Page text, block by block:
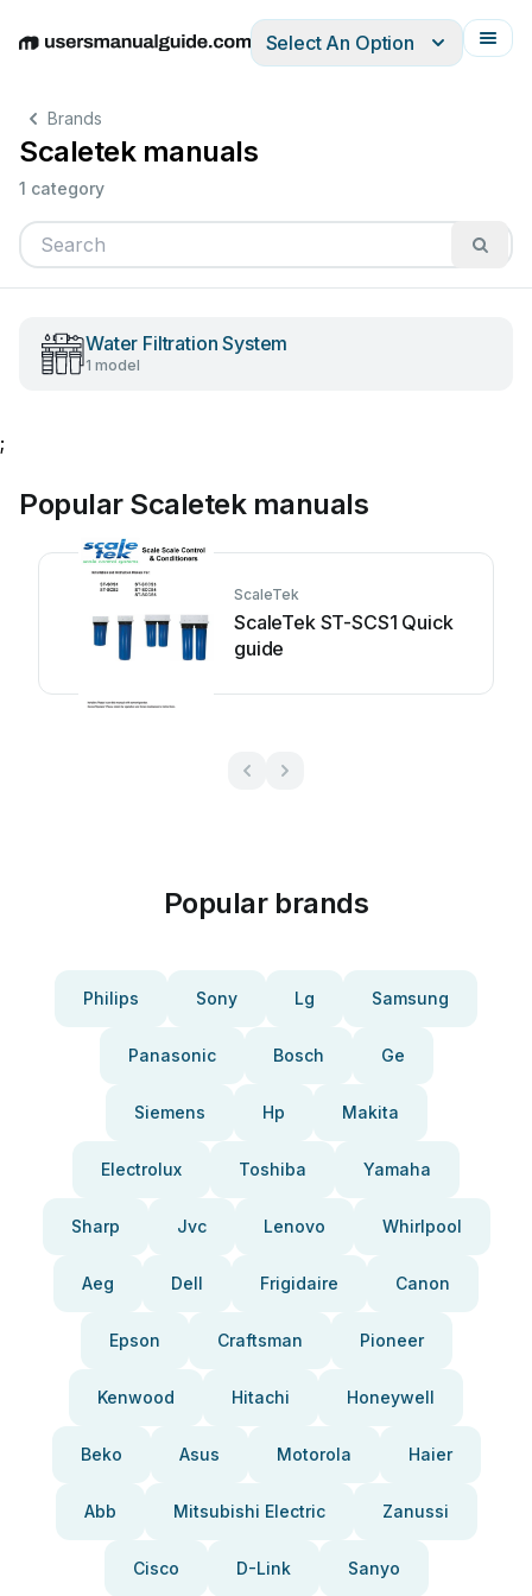
EnglishDeutschEspañolItalianoFrançais
Select An Option
Brands
Scaletek manuals
1 category
Water Filtration System
1 model
;
Popular Scaletek manuals
ScaleTek
ScaleTek ST-SCS1 Quick
guide
Popular brands
Philips Sony Lg Samsung
Panasonic Bosch Ge
Siemens Hp Makita
Electrolux Toshiba Yamaha
Sharp Jvc Lenovo Whirlpool
Aeg Dell Frigidaire Canon
Epson Craftsman Pioneer
Kenwood Hitachi Honeywell
Beko Asus Motorola Haier
Abb Mitsubishi Electric Zanussi
Cisco D-Link Sanyo